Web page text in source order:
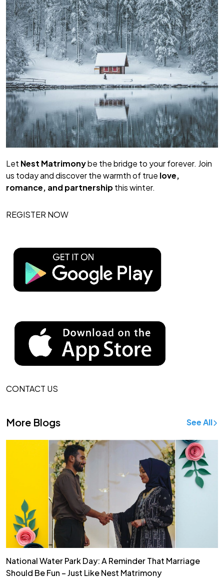
Let Nest Matrimonybe the bridge to your forever. Join
us today and discover the warmth of true love,
romance, and partnershipthis winter.
REGISTER NOW
CONTACT US
More Blogs See All
National Water Park Day: A Reminder That Marriage
Should Be Fun – Just Like Nest Matrimony